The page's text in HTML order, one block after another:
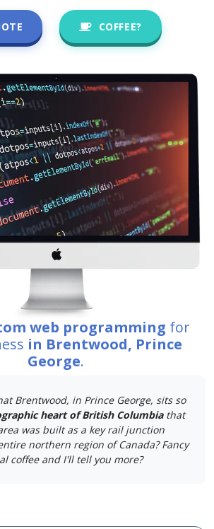
COFFEE?
web programming for
in Brentwood, Prince
George.
Brentwood, in Prince George, sits so
heart of British Columbiathat
was built as a key rail junction
northern region of Canada? Fancy
coffee and I'll tell you more?